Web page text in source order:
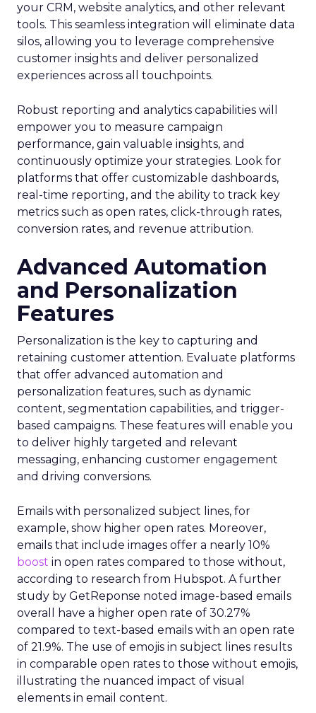
your CRM, website analytics, and other relevant
tools. This seamless integration will eliminate data
silos, allowing you to leverage comprehensive
customer insights and deliver personalized
experiences across all touchpoints.
Robust reporting and analytics capabilities will
empower you to measure campaign
performance, gain valuable insights, and
continuously optimize your strategies. Look for
platforms that offer customizable dashboards,
real-time reporting, and the ability to track key
metrics such as open rates, click-through rates,
conversion rates, and revenue attribution.
Advanced Automation
and Personalization
Features
Personalization is the key to capturing and
retaining customer attention. Evaluate platforms
that offer advanced automation and
personalization features, such as dynamic
content, segmentation capabilities, and trigger-
based campaigns. These features will enable you
to deliver highly targeted and relevant
messaging, enhancing customer engagement
and driving conversions.
Emails with personalized subject lines, for
example, show higher open rates. Moreover,
emails that include images offer a nearly 10%
boost in open rates compared to those without,
according to research from Hubspot. A further
study by GetReponse noted image-based emails
overall have a higher open rate of 30.27%
compared to text-based emails with an open rate
of 21.9%. The use of emojis in subject lines results
in comparable open rates to those without emojis,
illustrating the nuanced impact of visual
elements in email content​.